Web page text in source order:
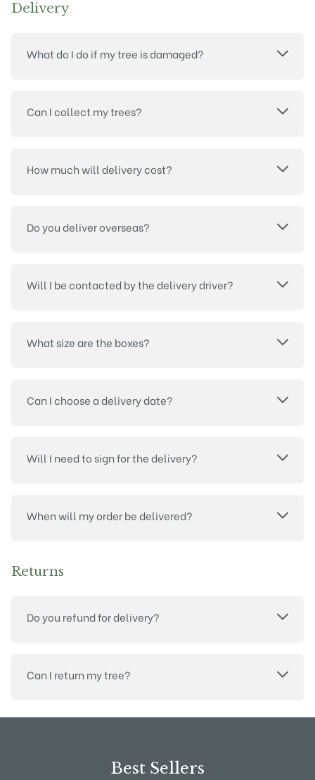
Delivery
What do I do if my tree is damaged?
Can I collect my trees?
How much will delivery cost?
Do you deliver overseas?
Will I be contacted by the delivery driver?
What size are the boxes?
Can I choose a delivery date?
Will I need to sign for the delivery?
When will my order be delivered?
Returns
Do you refund for delivery?
Can I return my tree?
Best Sellers